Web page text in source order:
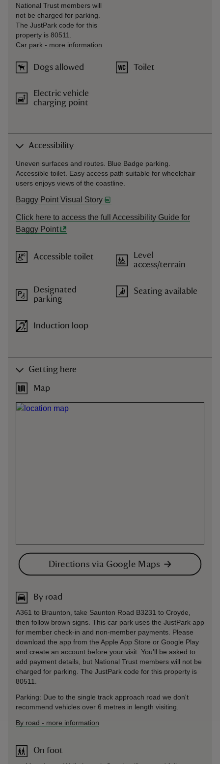
National Trust members will
not be charged for parking.
The JustPark code for this
property is 80511.
Car park - more information
Dogs allowed
Electric vehicle
charging point
Toilet
Accessibility
Uneven surfaces and routes. Blue Badge parking.
Accessible toilet. Easy access path suitable for wheelchair
users enjoys views of the coastline.
Baggy Point Visual Story
Click here to access the full Accessibility Guide for
Baggy Point
Accessible toilet
Designated
parking
Induction loop
Level
access/terrain
Seating available
Getting here
Map
Directions via Google Maps
By road
A361 to Braunton, take Saunton Road B3231 to Croyde,
then follow brown signs. This car park uses the JustPark app
for member check-in and non-member payments. Please
download the app from the Apple App Store or Google Play
and create an account before your visit. You’ll be asked to
add payment details, but National Trust members will not be
charged for parking. The JustPark code for this property is
80511.
Parking: Due to the single track approach road we don't
recommend vehicles over 6 metres in length visiting.
By road - more information
On foot